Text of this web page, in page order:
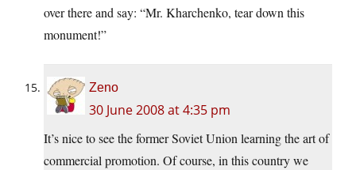
over there and say: “Mr. Kharchenko, tear down this
monument!”
Zeno
30 June 2008 at 4:35 pm
It’s nice to see the former Soviet Union learning the art of
commercial promotion. Of course, in this country we